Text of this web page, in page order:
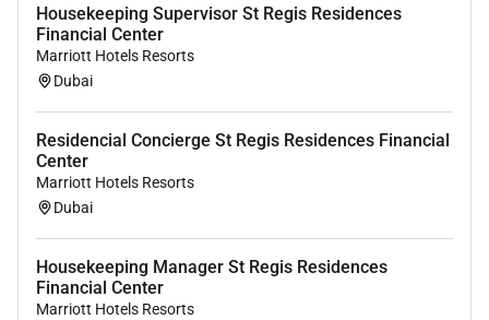
Housekeeping Supervisor St Regis Residences
Financial Center
Marriott Hotels Resorts
Dubai
Residencial Concierge St Regis Residences Financial
Center
Marriott Hotels Resorts
Dubai
Housekeeping Manager St Regis Residences
Financial Center
Marriott Hotels Resorts